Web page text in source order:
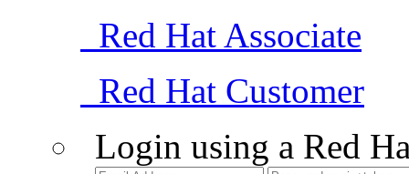
Red Hat Associate
Red Hat Customer
Login using a Red